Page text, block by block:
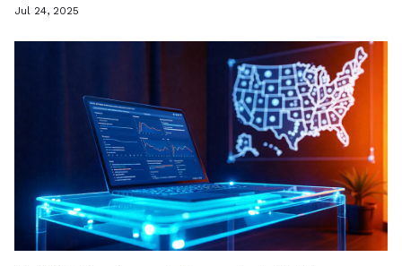
Jul 24, 2025